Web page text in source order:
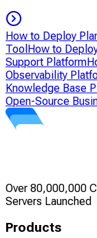
How to Deploy
Tool How to
Support Platform
Observability
Knowledge Base
Open-Source
Over 80,000,000
Servers Launched
Products